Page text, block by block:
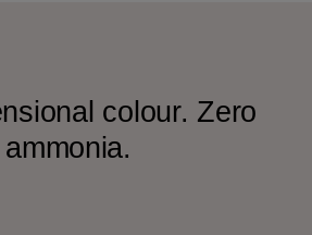
colour. Zero
ammonia.